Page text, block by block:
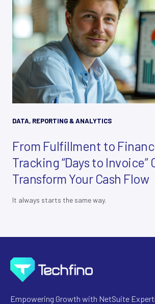
DATA, REPORTING & ANALYTICS
From Fulfillment to
Tracking “Days to Invoice”
Transform Your Cash Flow
It always starts the same way.
Empowering Growth with NetSuite